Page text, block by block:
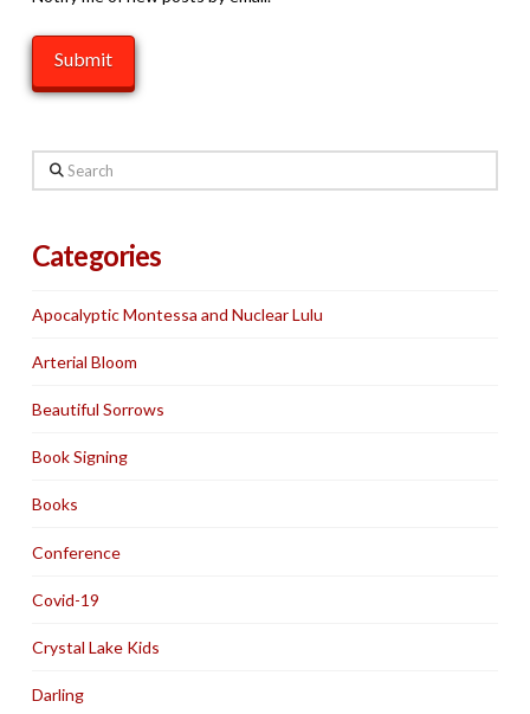
Search
Categories
Apocalyptic Montessa and Nuclear Lulu
Arterial Bloom
Beautiful Sorrows
Book Signing
Books
Conference
Covid-19
Crystal Lake Kids
Darling